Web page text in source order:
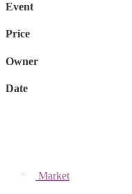
Event
Price
Owner
Date
Market